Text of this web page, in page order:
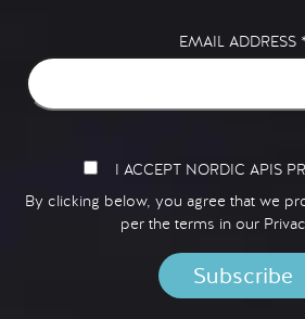
EMAIL ADDRESS
I ACCEPT NORDIC APIS
By clicking below, you agree that we
per the terms in our